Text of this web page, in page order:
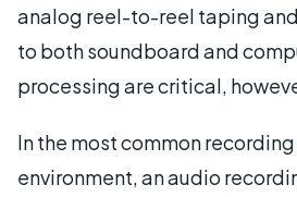
analog reel-to-reel taping
to both soundboard and
processing are critical,
In the most common
environment, an audio